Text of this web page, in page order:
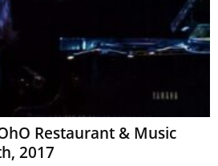
Restaurant & Music
2017